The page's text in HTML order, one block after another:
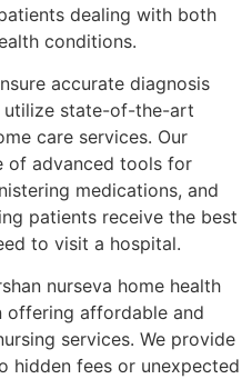
dealing with both
conditions.
accurate diagnosis
utilize state-of-the-art
care services. Our
of advanced tools for
medications, and
patients receive the best
to visit a hospital.
nurseva home health
offering affordable and
services. We provide
hidden fees or unexpected